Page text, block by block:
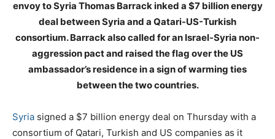
envoy to Syria Thomas Barrack inked a $7 billion energy
deal between Syria and a Qatari-US-Turkish
consortium. Barrack also called for an Israel-Syria non-
aggression pact and raised the flag over the US
ambassador’s residence in a sign of warming ties
between the two countries.
Syria signed a $7 billion energy deal on Thursday with a
consortium of Qatari, Turkish and US companies as it